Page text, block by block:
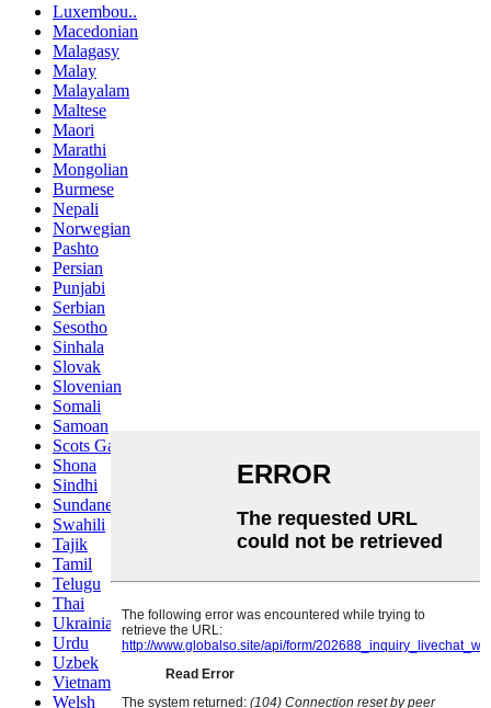
Luxembou..
Macedonian
Malagasy
Malay
Malayalam
Maltese
Maori
Marathi
Mongolian
Burmese
Nepali
Norwegian
Pashto
Persian
Punjabi
Serbian
Sesotho
Sinhala
Slovak
Slovenian
Somali
Samoan
Scots Gaelic
Shona
Sindhi
Sundanese
Swahili
Tajik
Tamil
Telugu
Thai
Ukrainian
Urdu
Uzbek
Vietnamese
Welsh